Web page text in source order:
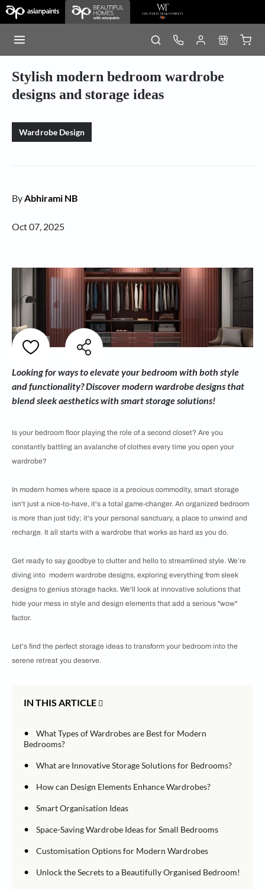
Stylish modern bedroom wardrobe
designs and storage ideas
Wardrobe Design
ByAbhirami NB
Oct 07, 2025
Looking for ways to elevate your bedroom with both style
and functionality? Discover modern wardrobe designs that
blend sleek aesthetics with smart storage solutions!
Is your bedroom floor playing the role of a second closet? Are you
constantly battling an avalanche of clothes every time you open your
wardrobe?
In modern homes where space is a precious commodity, smart storage
isn't just a nice-to-have, it's a total game-changer. An organized bedroom
is more than just tidy; it's your personal sanctuary, a place to unwind and
recharge. It all starts with a wardrobe that works as hard as you do.
Get ready to say goodbye to clutter and hello to streamlined style. We’re
diving into modern wardrobe designs, exploring everything from sleek
designs to genius storage hacks. We'll look at innovative solutions that
hide your mess in style and design elements that add a serious "wow"
factor.
Let's find the perfect storage ideas to transform your bedroom into the
serene retreat you deserve.
IN THIS ARTICLE
• What Types of Wardrobes are Best for Modern
Bedrooms?
• What are Innovative Storage Solutions for Bedrooms?
• How can Design Elements Enhance Wardrobes?
• Smart Organisation Ideas
• Space-Saving Wardrobe Ideas for Small Bedrooms
• Customisation Options for Modern Wardrobes
• Unlock the Secrets to a Beautifully Organised Bedroom!